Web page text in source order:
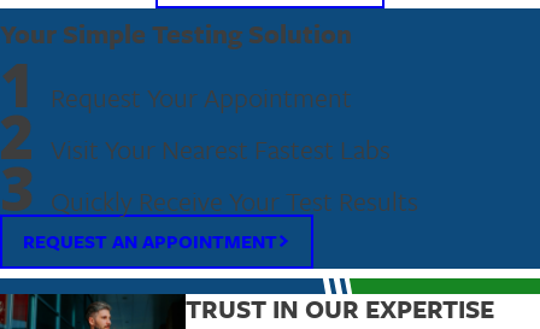
Your Simple Testing Solution
1 Request Your Appointment
2 Visit Your Nearest Fastest Labs
3 Quickly Receive Your Test Results
REQUEST AN APPOINTMENT
TRUST IN OUR EXPERTISE